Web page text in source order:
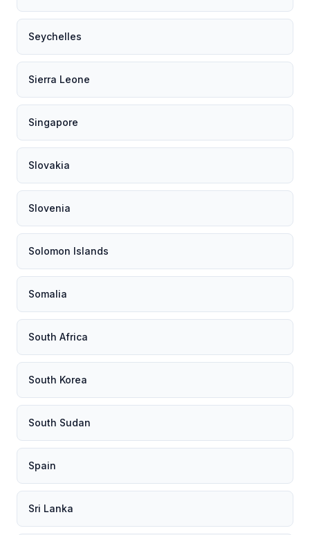
Seychelles
Sierra Leone
Singapore
Slovakia
Slovenia
Solomon Islands
Somalia
South Africa
South Korea
South Sudan
Spain
Sri Lanka